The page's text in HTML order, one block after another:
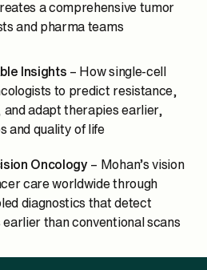
a comprehensive tumor
and pharma teams
Insights – How single-cell
to predict resistance,
adapt therapies earlier,
and quality of life
Oncology– Mohan’s vision
care worldwide through
diagnostics that detect
than conventional scans